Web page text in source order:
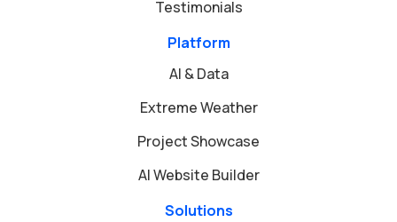
Testimonials
Platform
AI & Data
Extreme Weather
Project Showcase
AI Website Builder
Solutions